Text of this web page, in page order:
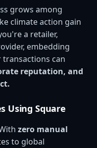
grows among
climate action gain
a retailer,
embedding
can
reputation, and
Using Square
zero manual
to global